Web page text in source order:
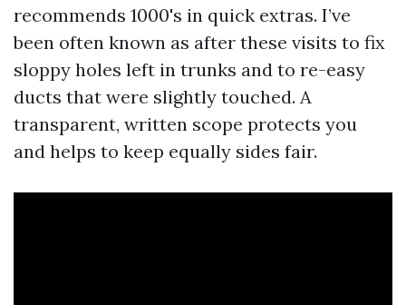
recommends 1000's in quick extras. I’ve
been often known as after these visits to fix
sloppy holes left in trunks and to re-easy
ducts that were slightly touched. A
transparent, written scope protects you
and helps to keep equally sides fair.